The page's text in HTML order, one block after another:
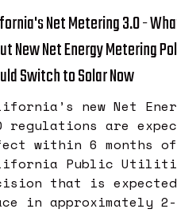
Net Metering 3.0 -
New Net Energy Metering
Switch to Solar Now
new Net
regulations are
within 6 months
Public
that is
in approximately 2-